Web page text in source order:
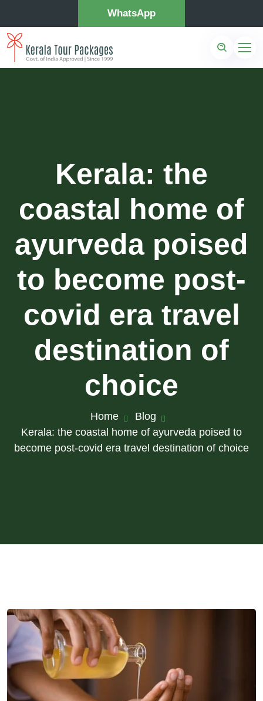
WhatsApp
Kerala: the
coastal home of
ayurveda poised
to become post-
covid era travel
destination of
choice
Home
Blog
Kerala: the coastal home of ayurveda poised to
become post-covid era travel destination of choice